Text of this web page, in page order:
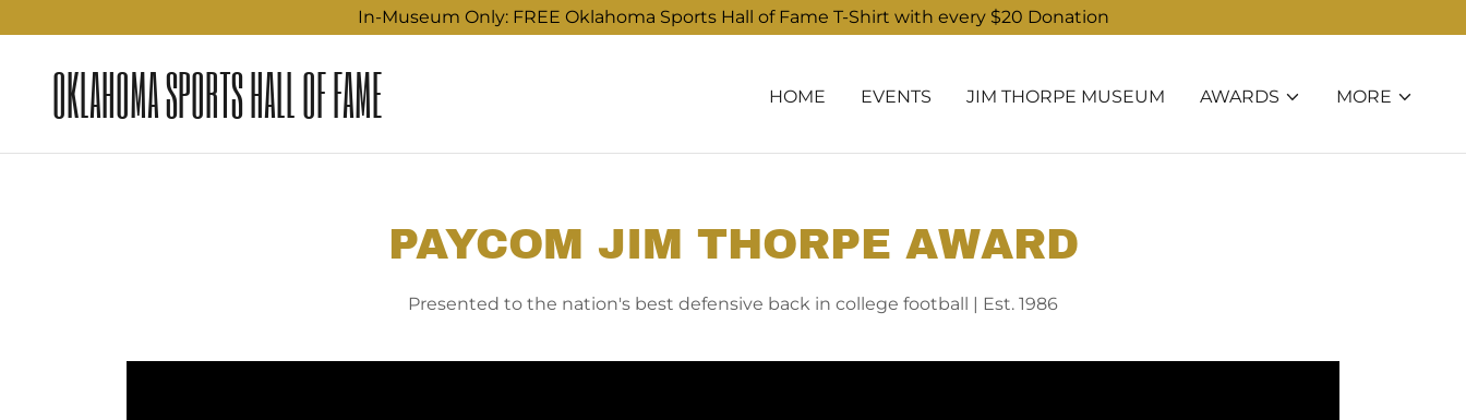
In-Museum Only: FREE Oklahoma Sports Hall of Fame T-Shirt with every $20 Donation
OKLAHOMA SPORTS HALL OF FAME HOME EVENTS JIM THORPE MUSEUM AWARDS MORE
PAYCOM JIM THORPE AWARD
Presented to the nation's best defensive back in college football | Est. 1986